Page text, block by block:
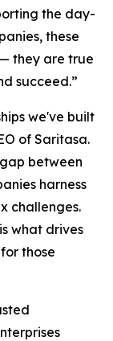
the day-
these
they are true
succeed.”
we've built
of Saritasa.
between
harness
challenges.
what drives
those